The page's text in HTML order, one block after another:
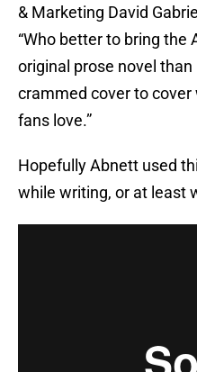
& Marketing David
“Who better to bring the
original prose novel
crammed cover to cover
fans love.”
Hopefully Abnett used
while writing, or at least